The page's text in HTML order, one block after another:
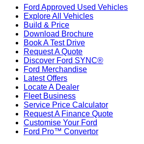
Ford Approved Used Vehicles
Explore All Vehicles
Build & Price
Download Brochure
Book A Test Drive
Request A Quote
Discover Ford SYNC®
Ford Merchandise
Latest Offers
Locate A Dealer
Fleet Business
Service Price Calculator
Request A Finance Quote
Customise Your Ford
Ford Pro™ Convertor